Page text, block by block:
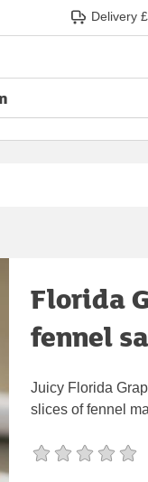
Delivery
Florida
fennel
Juicy Florida
slices of fennel